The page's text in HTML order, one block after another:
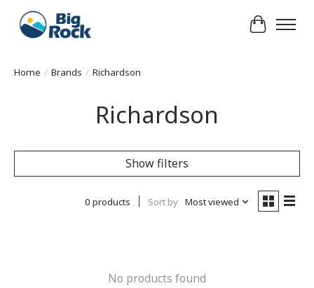
Cart
Home / Brands / Richardson
Richardson
Show filters
0 products Sort by Most viewed
No products found